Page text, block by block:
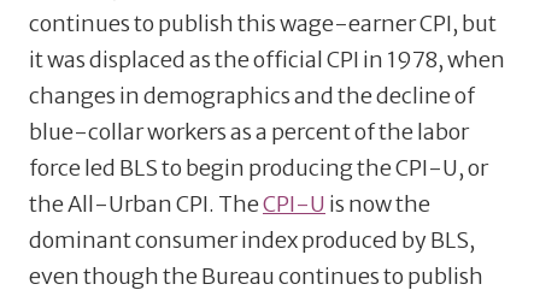
continues to publish this wage-earner CPI, but
it was displaced as the official CPI in 1978, when
changes in demographics and the decline of
blue-collar workers as a percent of the labor
force led BLS to begin producing the CPI-U, or
the All-Urban CPI. TheCPI-U is now the
dominant consumer index produced by BLS,
even though the Bureau continues to publish